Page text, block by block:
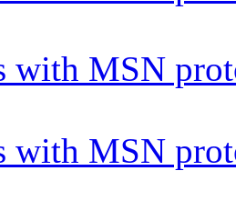
with MSN
with MSN